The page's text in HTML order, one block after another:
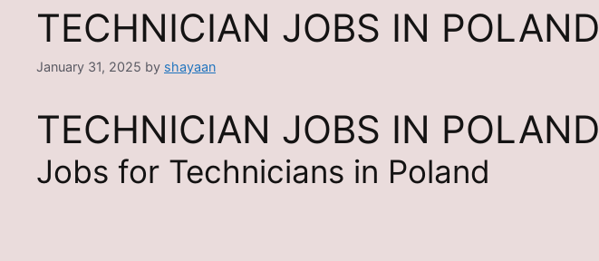
TECHNICIAN JOBS IN POLAND
January 31, 2025 by shayaan
TECHNICIAN JOBS IN POLAND
Jobs for Technicians in Poland